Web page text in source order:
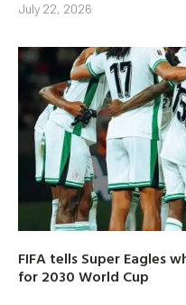
July 22, 2026
FIFA tells Super Eagles
for 2030 World Cup